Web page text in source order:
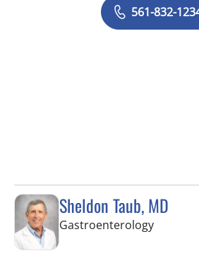
561-832-
Sheldon Taub, MD
Gastroenterologyin West